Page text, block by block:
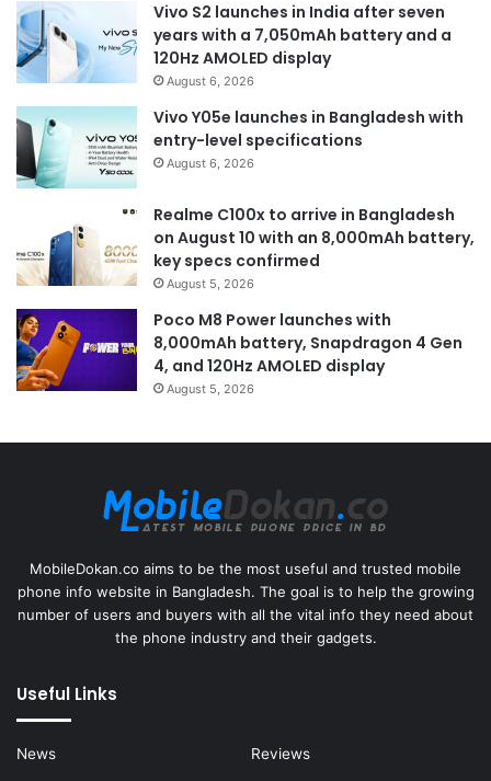
Vivo S2 launches in India after seven
years with a 7,050mAh battery and a
120Hz AMOLED display
August 6, 2026
Vivo Y05e launches in Bangladesh with
entry-level specifications
August 6, 2026
Realme C100x to arrive in Bangladesh
on August 10 with an 8,000mAh battery,
key specs confirmed
August 5, 2026
Poco M8 Power launches with
8,000mAh battery, Snapdragon 4 Gen
4, and 120Hz AMOLED display
August 5, 2026
MobileDokan.co aims to be the most useful and trusted mobile
phone info website in Bangladesh. The goal is to help the growing
number of users and buyers with all the vital info they need about
the phone industry and their gadgets.
Useful Links
News
Reviews